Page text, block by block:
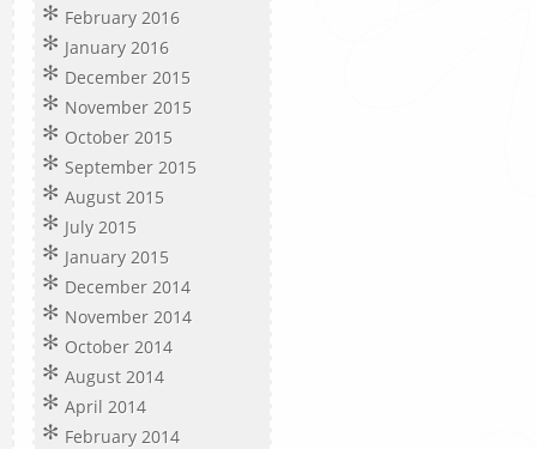
February 2016
January 2016
December 2015
November 2015
October 2015
September 2015
August 2015
July 2015
January 2015
December 2014
November 2014
October 2014
August 2014
April 2014
February 2014